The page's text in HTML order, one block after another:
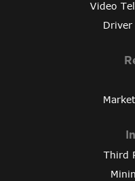
Video
Driver
Third